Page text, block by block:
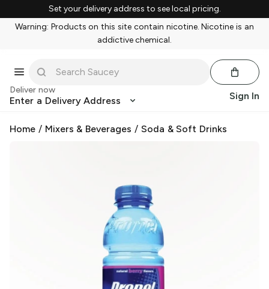
Set your delivery address to see local pricing.
Warning: Products on this site contain nicotine. Nicotine is an
addictive chemical.
Deliver now
Enter a Delivery Address Sign In
Home / Mixers & Beverages / Soda & Soft Drinks